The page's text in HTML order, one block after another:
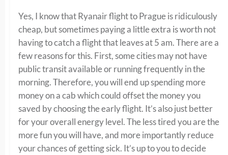
Yes, I know that Ryanair flight to Prague is ridiculously
cheap, but sometimes paying a little extra is worth not
having to catch a flight that leaves at 5 am. There are a
few reasons for this. First, some cities may not have
public transit available or running frequently in the
morning. Therefore, you will end up spending more
money on a cab which could offset the money you
saved by choosing the early flight. It’s also just better
for your overall energy level. The less tired you are the
more fun you will have, and more importantly reduce
your chances of getting sick. It’s up to you to decide